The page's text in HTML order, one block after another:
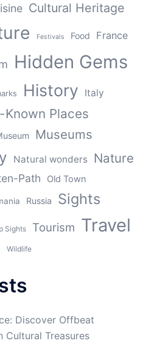
Cultural Heritage
Festivals Food France
Hidden Gems
History Italy
Places
Museums
Natural wonders Nature
Path Old Town
Russia Sights
Sights Tourism Travel
Wildlife
Discover Offbeat
Cultural Treasures